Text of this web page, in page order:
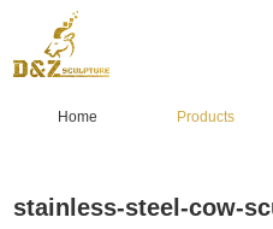
Home Products
stainless-steel-cow-